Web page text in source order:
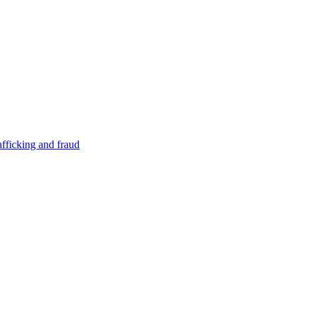
and fraud